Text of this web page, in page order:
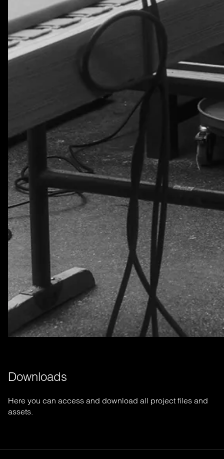
Downloads
Here you can access and download all project files and
assets.